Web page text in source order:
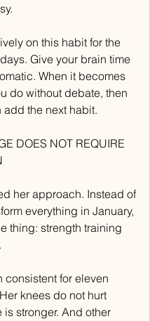
on this habit for the
Give your brain time
When it becomes
do without debate, then
add the next habit.
DOES NOT REQUIRE
her approach. Instead of
everything in January,
thing: strength training
consistent for eleven
knees do not hurt
is stronger. And other